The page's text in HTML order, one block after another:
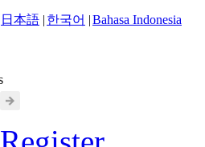
日本語 | 한국어 |Bahasa Indonesia